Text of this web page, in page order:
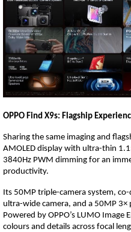
OPPO Find X9s: Flagship
Sharing the same imaging and
AMOLED display with ultra-thin
3840Hz PWM dimming for an
productivity.
Its 50MP triple-camera system,
ultra-wide camera, and a 50MP
Powered by OPPO’s LUMO
colours and details across focal